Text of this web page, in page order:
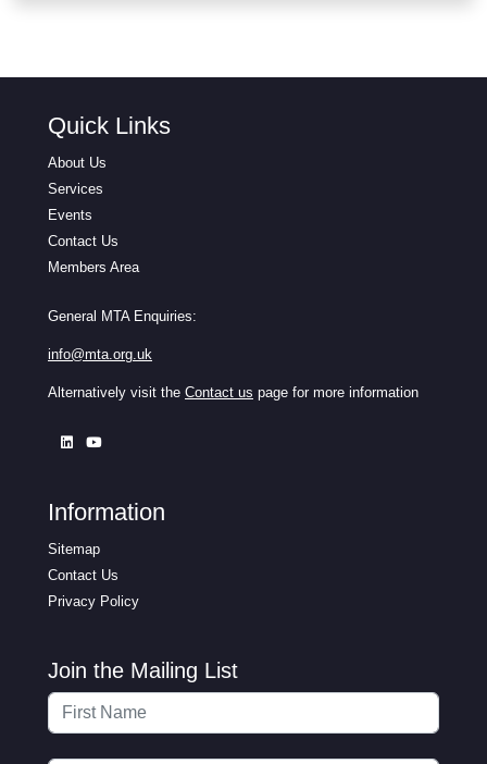
Quick Links
About Us
Services
Events
Contact Us
Members Area
General MTA Enquiries:
info@mta.org.uk
Alternatively visit the Contact us page for more information
Information
Sitemap
Contact Us
Privacy Policy
Join the Mailing List